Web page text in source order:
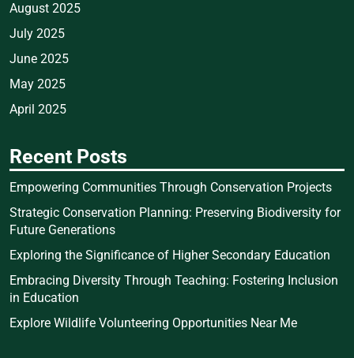
August 2025
July 2025
June 2025
May 2025
April 2025
Recent Posts
Empowering Communities Through Conservation Projects
Strategic Conservation Planning: Preserving Biodiversity for
Future Generations
Exploring the Significance of Higher Secondary Education
Embracing Diversity Through Teaching: Fostering Inclusion
in Education
Explore Wildlife Volunteering Opportunities Near Me